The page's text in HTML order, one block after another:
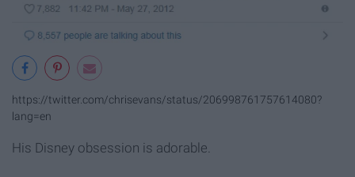
https://twitter.com/chrisevans/status/206998761757614080?
lang=en
His Disney obsession is adorable.